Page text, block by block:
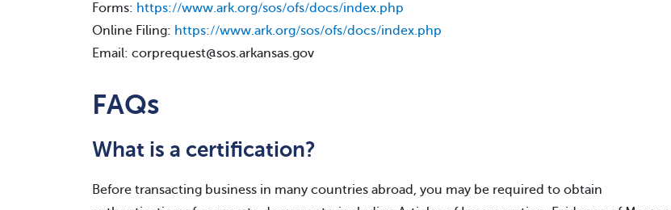
Forms: https://www.ark.org/sos/ofs/docs/index.php
Online Filing: https://www.ark.org/sos/ofs/docs/index.php
Email: corprequest@sos.arkansas.gov
FAQs
What is a certification?
Before transacting business in many countries abroad, you may be required to obtain